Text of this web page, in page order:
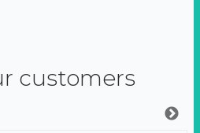
customers